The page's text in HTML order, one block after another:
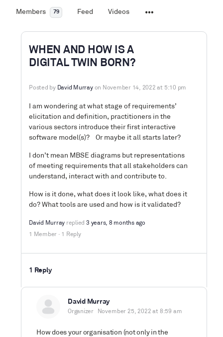
Members 79 Feed Videos
WHEN AND HOW IS A
DIGITAL TWIN BORN?
Posted by David Murray on November 14, 2022 at 5:10 pm
I am wondering at what stage of requirements’
elicitation and definition, practitioners in the
various sectors introduce their first interactive
software model(s)? Or maybe it all starts later?
I don’t mean MBSE diagrams but representations
of meeting requirements that all stakeholders can
understand, interact with and contribute to.
How is it done, what does it look like, what does it
do? What tools are used and how is it validated?
David Murray replied 3 years, 8 months ago
1 Member · 1 Reply
1 Reply
David Murray
Organizer November 25, 2022 at 8:59 am
How does your organisation (not only in the